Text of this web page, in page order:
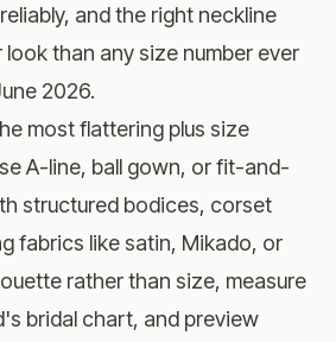
and the right neckline
than any size number ever
2026.
most flattering plus size
A-line, ball gown, or fit-and-
structured bodices, corset
fabrics like satin, Mikado, or
rather than size, measure
bridal chart, and preview